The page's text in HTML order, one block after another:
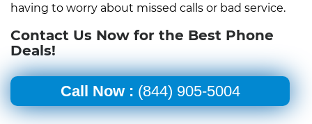
having to worry about missed calls or bad service.
Contact Us Now for the Best Phone
Deals!
Call Now : (844) 905-5004